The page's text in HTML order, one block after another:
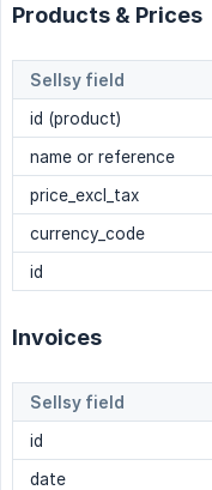
Products & Prices
Sellsy field
id (product)
name or reference
price_excl_tax
currency_code
id
Invoices
Sellsy field
id
date